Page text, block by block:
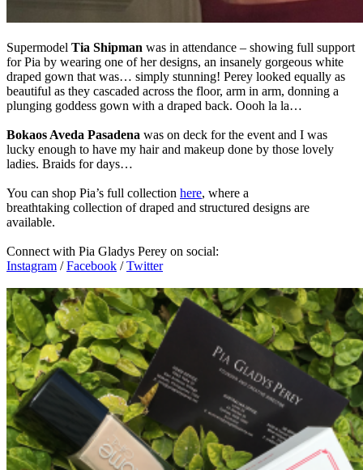
Supermodel Tia Shipman was in attendance – showing full support
for Pia by wearing one of her designs, an insanely gorgeous white
draped gown that was… simply stunning! Perey looked equally as
beautiful as they cascaded across the floor, arm in arm, donning a
plunging goddess gown with a draped back. Oooh la la…
Bokaos Aveda Pasadena was on deck for the event and I was
lucky enough to have my hair and makeup done by those lovely
ladies. Braids for days…
You can shop Pia’s full collection here, where a
breathtaking collection of draped and structured designs are
available.
Connect with Pia Gladys Perey on social:
Instagram /Facebook /Twitter